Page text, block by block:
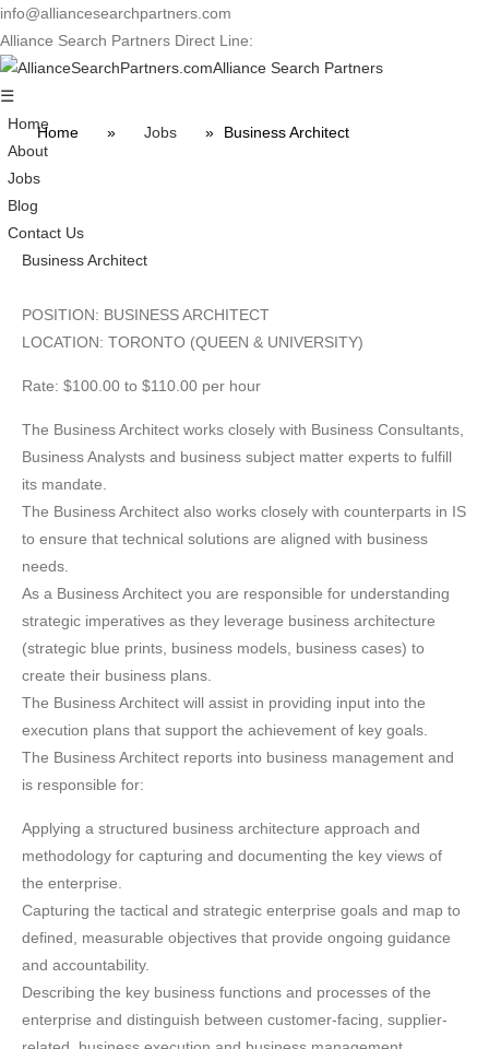
info@alliancesearchpartners.com
Alliance Search Partners Direct Line:
Alliance Search Partners
☰
Home
About
Jobs
Blog
Contact Us
Home » Jobs » Business Architect
Business Architect
POSITION: BUSINESS ARCHITECT
LOCATION: TORONTO (QUEEN & UNIVERSITY)
Rate: $100.00 to $110.00 per hour
The Business Architect works closely with Business Consultants,
Business Analysts and business subject matter experts to fulfill
its mandate.
The Business Architect also works closely with counterparts in IS
to ensure that technical solutions are aligned with business
needs.
As a Business Architect you are responsible for understanding
strategic imperatives as they leverage business architecture
(strategic blue prints, business models, business cases) to
create their business plans.
The Business Architect will assist in providing input into the
execution plans that support the achievement of key goals.
The Business Architect reports into business management and
is responsible for:
Applying a structured business architecture approach and
methodology for capturing and documenting the key views of
the enterprise.
Capturing the tactical and strategic enterprise goals and map to
defined, measurable objectives that provide ongoing guidance
and accountability.
Describing the key business functions and processes of the
enterprise and distinguish between customer-facing, supplier-